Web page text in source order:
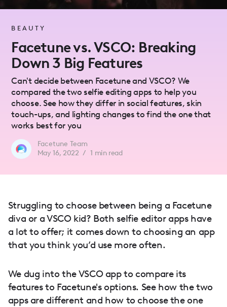
BEAUTY
Facetune vs. VSCO: Breaking
Down 3 Big Features
Can't decide between Facetune and VSCO? We
compared the two selfie editing apps to help you
choose. See how they differ in social features, skin
touch-ups, and lighting changes to find the one that
works best for you
Facetune Team
May 16, 2022 / 1 min read
Struggling to choose between being a Facetune
diva or a VSCO kid? Both selfie editor apps have
a lot to offer; it comes down to choosing an app
that you think you’d use more often.
We dug into the VSCO app to compare its
features to Facetune's options. See how the two
apps are different and how to choose the one